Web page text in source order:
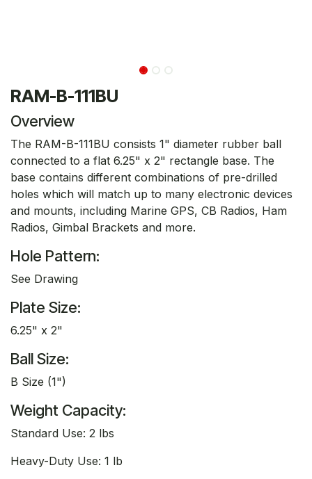
RAM-B-111BU
Overview
The RAM-B-111BU consists 1" diameter rubber ball
connected to a flat 6.25" x 2" rectangle base. The
base contains different combinations of pre-drilled
holes which will match up to many electronic devices
and mounts, including Marine GPS, CB Radios, Ham
Radios, Gimbal Brackets and more.
Hole Pattern:
See Drawing
Plate Size:
6.25" x 2"
Ball Size:
B Size (1")
Weight Capacity:
Standard Use: 2 lbs
Heavy-Duty Use: 1 lb